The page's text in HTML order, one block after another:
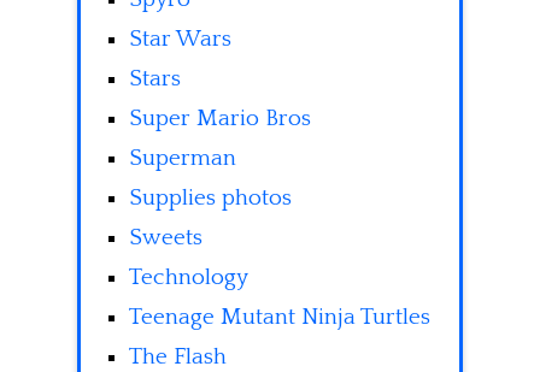
Star Wars
Stars
Super Mario Bros
Superman
Supplies photos
Sweets
Technology
Teenage Mutant Ninja Turtles
The Flash